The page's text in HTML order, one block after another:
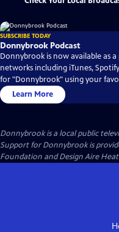
SUBSCRIBE TODAY
Donnybrook Podcast
Donnybrook is now available as
networks including iTunes,
for "Donnybrook" using your
Learn More
Donnybrookis a local public
Support for Donnybrook is
Foundation and Design Aire